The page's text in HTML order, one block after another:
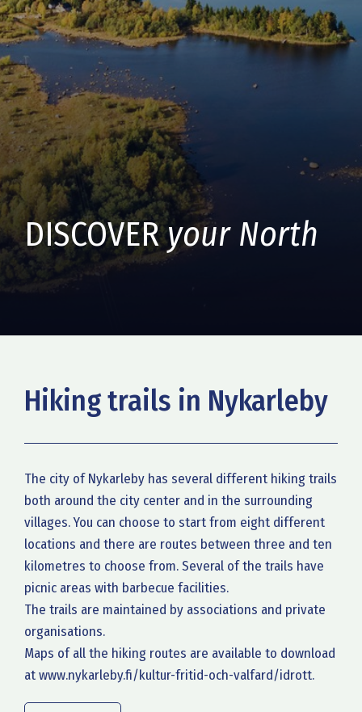
DISCOVERyour North
Hiking trails in Nykarleby
The city of Nykarleby has several different hiking trails
both around the city center and in the surrounding
villages. You can choose to start from eight different
locations and there are routes between three and ten
kilometres to choose from. Several of the trails have
picnic areas with barbecue facilities.
The trails are maintained by associations and private
organisations.
Maps of all the hiking routes are available to download
at www.nykarleby.fi/kultur-fritid-och-valfard/idrott.